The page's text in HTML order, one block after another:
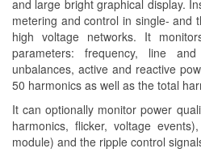
and large bright graphical display.
metering and control in single- and
high voltage networks. It
parameters: frequency, line
unbalances, active and reactive
50 harmonics as well as the total
It can optionally monitor power
harmonics, flicker, voltage
module) and the ripple control